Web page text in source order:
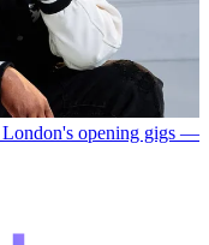
London's opening gigs —